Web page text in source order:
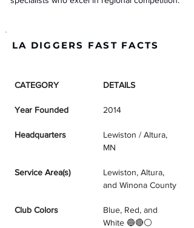
LA DIGGERS FAST FACTS
CATEGORY DETAILS
Year Founded 2014
Headquarters
Lewiston / Altura,
MN
Service Area(s)
Lewiston, Altura,
and Winona County
Club Colors
Blue, Red, and
White 🔵🔴⚪